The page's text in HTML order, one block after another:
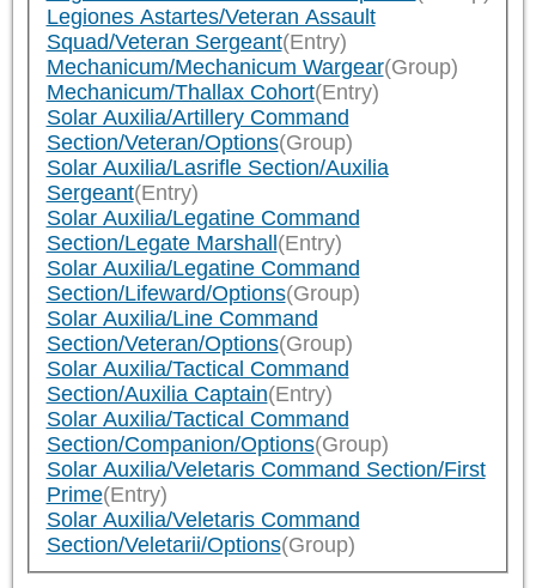
Legiones Astartes/Veteran Assault
Squad/Veteran Sergeant(Entry)
Mechanicum/Mechanicum Wargear(Group)
Mechanicum/Thallax Cohort(Entry)
Solar Auxilia/Artillery Command
Section/Veteran/Options(Group)
Solar Auxilia/Lasrifle Section/Auxilia
Sergeant(Entry)
Solar Auxilia/Legatine Command
Section/Legate Marshall(Entry)
Solar Auxilia/Legatine Command
Section/Lifeward/Options(Group)
Solar Auxilia/Line Command
Section/Veteran/Options(Group)
Solar Auxilia/Tactical Command
Section/Auxilia Captain(Entry)
Solar Auxilia/Tactical Command
Section/Companion/Options(Group)
Solar Auxilia/Veletaris Command Section/First
Prime(Entry)
Solar Auxilia/Veletaris Command
Section/Veletarii/Options(Group)